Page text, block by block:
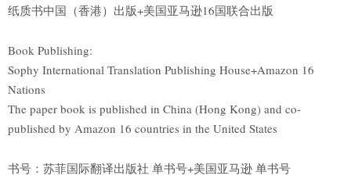
纸质书中国（香港）出版+美国亚马逊16国联合出版
Book Publishing:
Sophy International Translation Publishing House+Amazon 16
Nations
The paper book is published in China (Hong Kong) and co-
published by Amazon 16 countries in the United States
书号：苏菲国际翻译出版社 单书号+美国亚马逊 单书号